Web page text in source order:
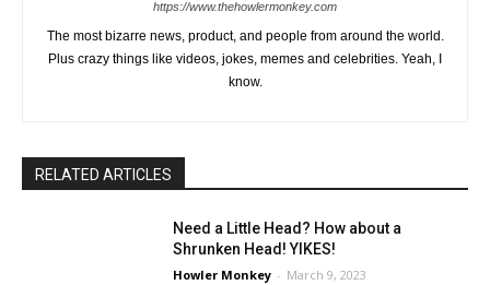
https://www.thehowlermonkey.com
The most bizarre news, product, and people from around the world.
Plus crazy things like videos, jokes, memes and celebrities. Yeah, I
know.
RELATED ARTICLES
Need a Little Head? How about a
Shrunken Head! YIKES!
Howler Monkey - March 9, 2023